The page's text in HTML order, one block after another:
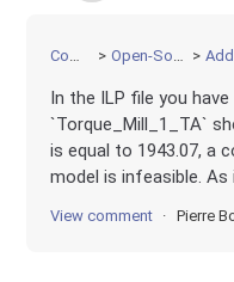
Community Open-Source Projects Add
In the ILP file you
`Torque_Mill_1_TA`
is equal to 1943.07, a
model is infeasible. As
View comment Pierre